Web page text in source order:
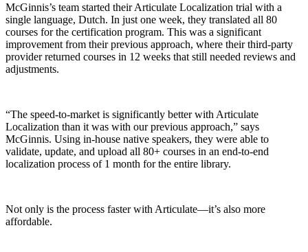
McGinnis’s team started their Articulate Localization trial with a
single language, Dutch. In just one week, they translated all 80
courses for the certification program. This was a significant
improvement from their previous approach, where their third-party
provider returned courses in 12 weeks that still needed reviews and
adjustments.
“The speed-to-market is significantly better with Articulate
Localization than it was with our previous approach,” says
McGinnis. Using in-house native speakers, they were able to
validate, update, and upload all 80+ courses in an end-to-end
localization process of 1 month for the entire library.
Not only is the process faster with Articulate—it’s also more
affordable.